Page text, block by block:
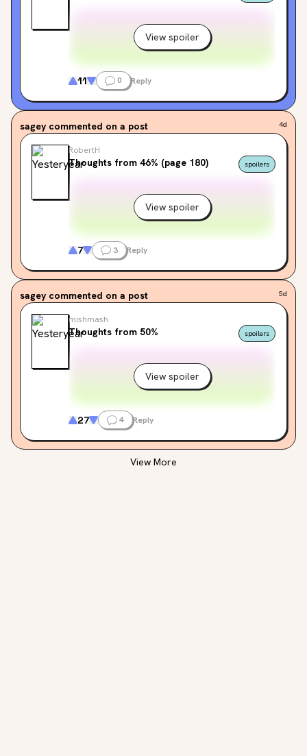
View spoiler
11 0 Reply
sagey commented on a post 4d
RobertH
Thoughts from 46% (page 180) spoilers
View spoiler
7 3 Reply
sagey commented on a post 5d
mishmash
Thoughts from 50% spoilers
View spoiler
27 4 Reply
View More